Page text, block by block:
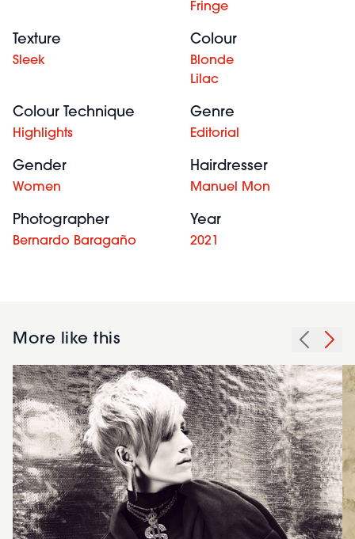
Fringe
Texture
Sleek
Colour
Blonde
Lilac
Colour Technique
Highlights
Genre
Editorial
Gender
Women
Hairdresser
Manuel Mon
Photographer
Bernardo Baragaño
Year
2021
More like this